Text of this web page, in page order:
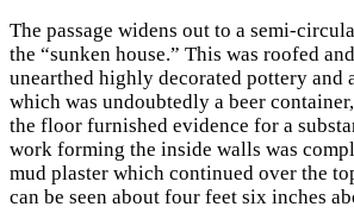
The passage widens out to a semi-
the “sunken house.” This was roofed
unearthed highly decorated pottery and
which was undoubtedly a beer
the floor furnished evidence for a
work forming the inside walls was
mud plaster which continued over the
can be seen about four feet six inches